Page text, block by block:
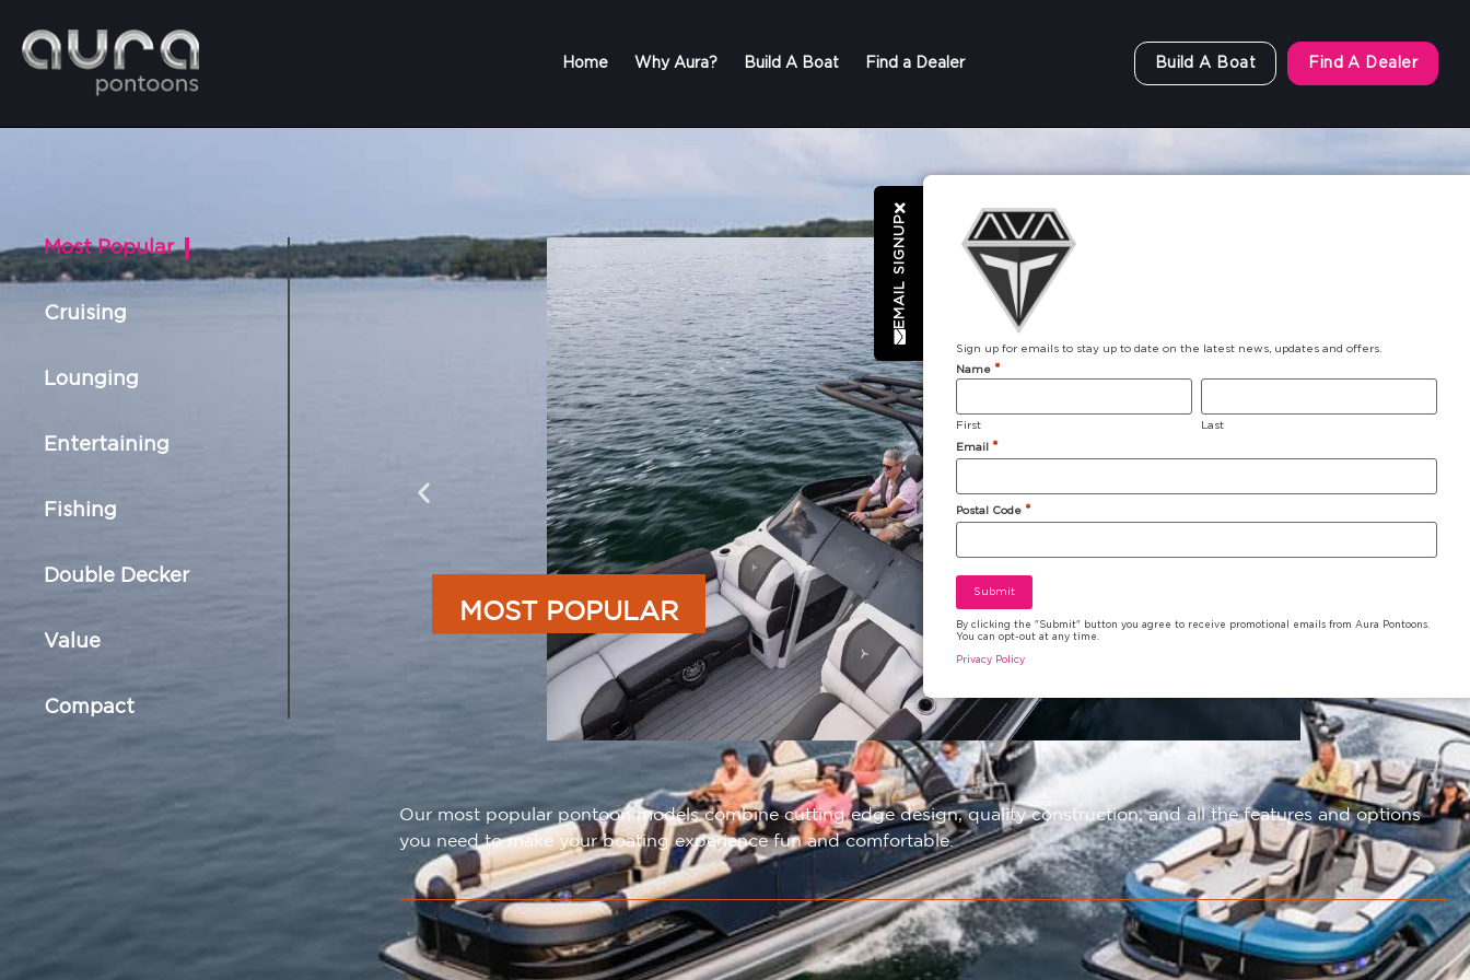
Home Why Aura? Build A Boat Find a Dealer Build A Boat Find A Dealer
Most Popular
Cruising
Lounging
Entertaining
Fishing
Double Decker
Value
Compact
MOST POPULAR
Our most popular pontoon models combine cutting edge design, quality construction, and all the features and options
you need to make your boating experience fun and comfortable.
EMAIL SIGNUP
Sign up for emails to stay up to date on the latest news, updates and offers.
Name *
First
Last
Email
*
Postal Code *
By clicking the "Submit" button you agree to receive promotional emails from Aura Pontoons.
You can opt-out at any time.
Privacy Policy